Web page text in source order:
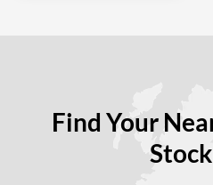
Find Your